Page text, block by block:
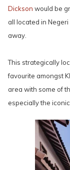
Dickson would be
all located in
away.
This strategically
favourite amongst
area with some of
especially the